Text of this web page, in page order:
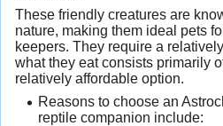
These friendly creatures are
nature, making them ideal pets
keepers. They require a
what they eat consists primarily
relatively affordable option.
Reasons to choose an
reptile companion include: